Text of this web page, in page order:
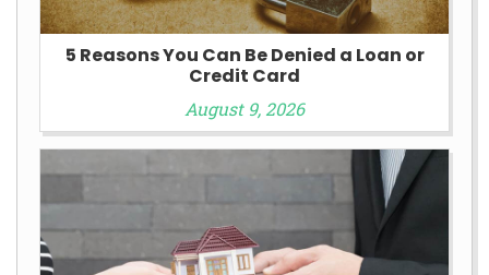
5 Reasons You Can Be Denied a Loan or
Credit Card
August 9, 2026